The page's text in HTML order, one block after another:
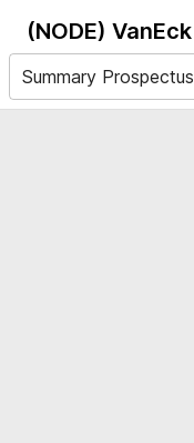
(NODE)
Summary Prospectus